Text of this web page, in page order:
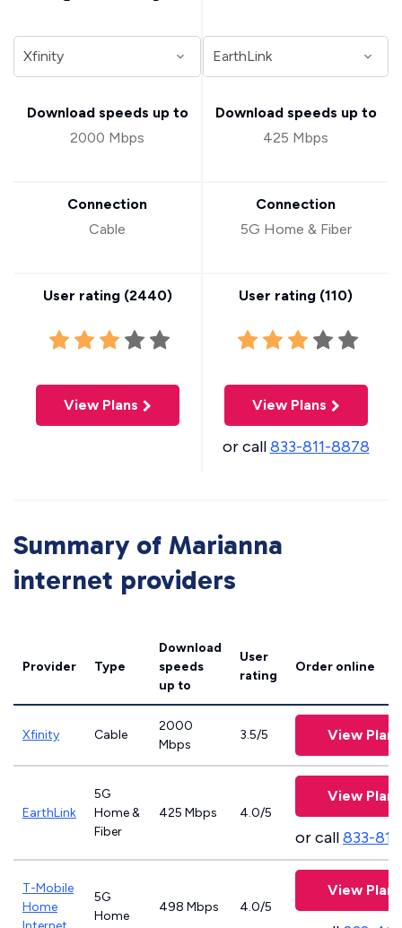
Download speeds up to
2000 Mbps
Connection
Cable
User rating (2440)
View Plans
Download speeds up to
425 Mbps
Connection
5G Home & Fiber
User rating (110)
View Plans
or call833-811-8878
Summary of Marianna
internet providers
Provider Type
Download
speeds
up to
User
rating
Order online
Xfinity Cable
2000
Mbps
3.5/5 View Plans
EarthLink
5G
Home &
Fiber
425 Mbps 4.0/5
View Plans
or call833-
T-Mobile
Home
5G
Home
498 Mbps 4.0/5
View Plans